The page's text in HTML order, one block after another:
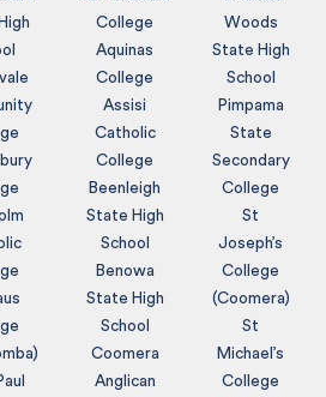
College
Aquinas
College
Assisi
Catholic
College
Beenleigh
State High
School
Benowa
State High
School
Coomera
Anglican
Woods
State High
School
Pimpama
State
Secondary
College
St
Joseph’s
College
(Coomera)
St
Michael’s
College